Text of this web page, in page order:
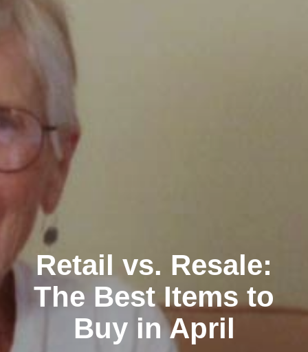
Retail vs. Resale:
The Best Items to
Buy in April